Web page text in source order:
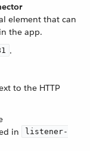
element that can
the app.
.
to the HTTP
in
listener-